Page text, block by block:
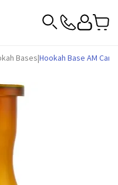
Bases|Hookah Base AM